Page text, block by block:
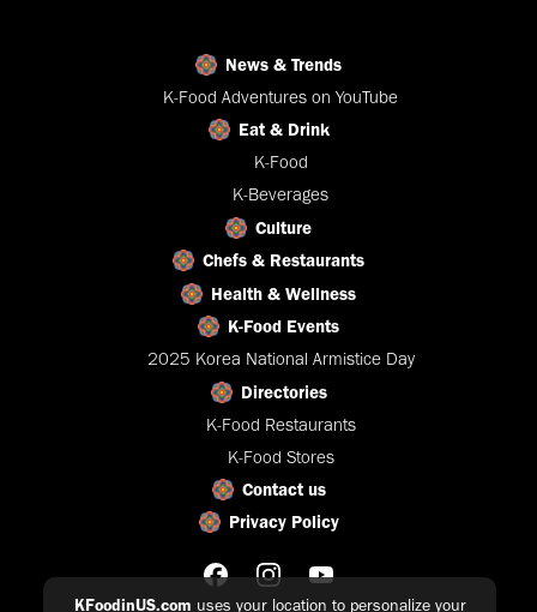
KFoodinUS.com uses your location to personalize your
News & Trends
K-Food Adventures on YouTube
Eat & Drink
K-Food
K-Beverages
Culture
Chefs & Restaurants
Health & Wellness
K-Food Events
2025 Korea National Armistice Day
Directories
K-Food Restaurants
K-Food Stores
Contact us
Privacy Policy